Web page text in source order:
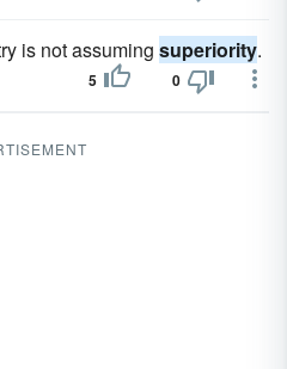
is not assuming superiority.
5 0